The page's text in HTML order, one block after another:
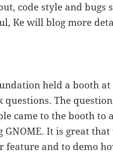
code style and bugs
Ke will blog more
held a booth
questions. The
came to the booth
It is great
feature and to demo